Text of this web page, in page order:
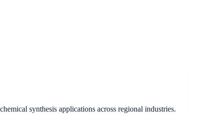
synthesis applications across regional industries.